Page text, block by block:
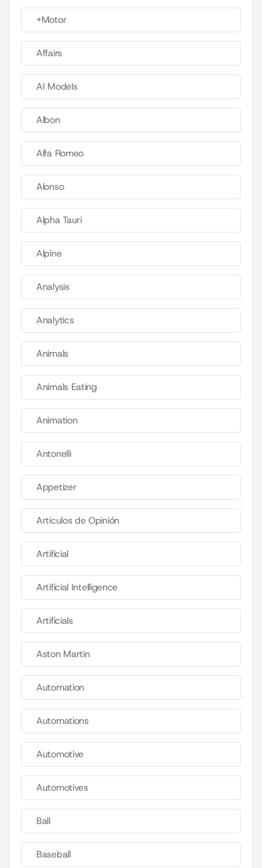
+Motor
Affairs
AI Models
Albon
Alfa Romeo
Alonso
Alpha Tauri
Alpine
Analysis
Analytics
Animals
Animals Eating
Animation
Antonelli
Appetizer
Artículos de Opinión
Artificial
Artificial Intelligence
Artificials
Aston Martin
Automation
Automations
Automotive
Automotives
Ball
Baseball